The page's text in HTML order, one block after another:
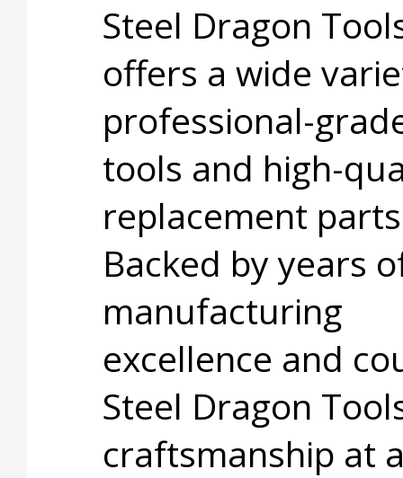
Steel Dragon
offers a wide
professional-
tools and high-
replacement
Backed by years
manufacturing
excellence and
Steel Dragon
craftsmanship at